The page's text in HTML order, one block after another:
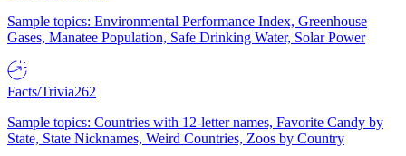
Sample topics: Environmental Performance Index, Greenhouse
Gases, Manatee Population, Safe Drinking Water, Solar Power
Facts/Trivia262
Sample topics: Countries with 12-letter names, Favorite Candy by
State, State Nicknames, Weird Countries, Zoos by Country